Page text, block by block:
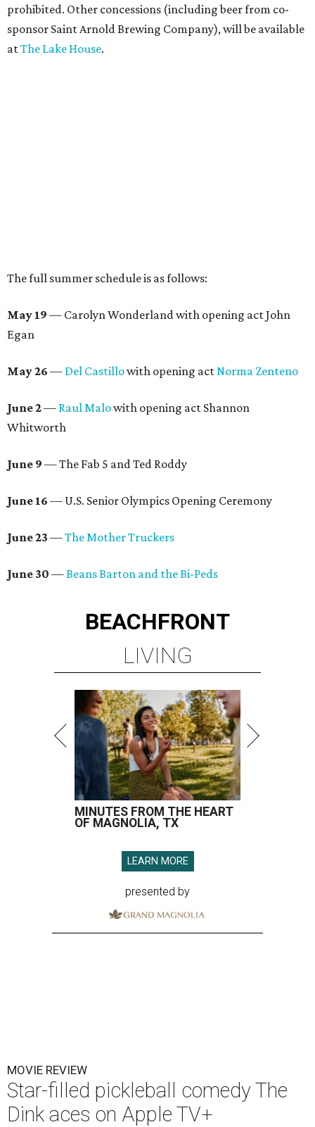
prohibited. Other concessions (including beer from co-
sponsor Saint Arnold Brewing Company), will be available
atThe Lake House.
The full summer schedule is as follows:
May 19 — Carolyn Wonderland with opening act John
Egan
May 26 — Del Castillowith opening actNorma Zenteno
June 2— Raul Malowith opening act Shannon
Whitworth
June 9 — The Fab 5 and Ted Roddy
June 16 — U.S. Senior Olympics Opening Ceremony
June 23 —The Mother Truckers
June 30 —Beans Barton and the Bi-Peds
BEACHFRONT
LIVING
MINUTES FROM THE HEART
OF MAGNOLIA, TX
LEARN MORE
presented by
MOVIE REVIEW
Star-filled pickleball comedy The
Dink aces on Apple TV+